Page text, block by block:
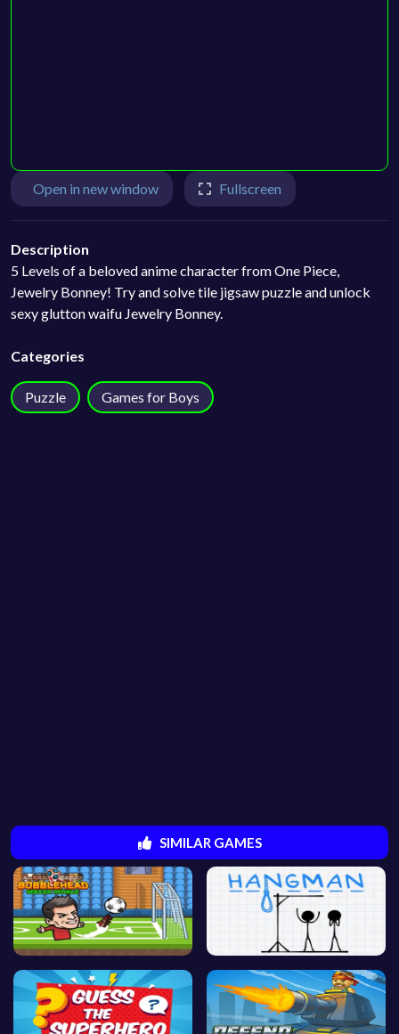
Open in new window Fullscreen
Description
5 Levels of a beloved anime character from One Piece,
Jewelry Bonney! Try and solve tile jigsaw puzzle and unlock
sexy glutton waifu Jewelry Bonney.
Categories
Puzzle Games for Boys
SIMILAR GAMES